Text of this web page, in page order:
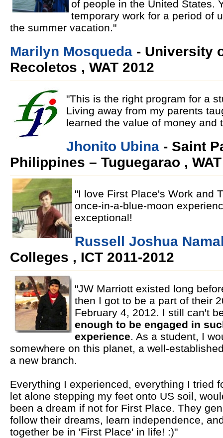
of people in the United States.
temporary work for a period of
the summer vacation."
Marilyn Mosqueda - University
Recoletos , WAT 2012
"This is the right program for a
Living away from my parents
learned the value of money and
Jhonito Ubina - Saint
Philippines – Tuguegarao ,
"I love First Place's Work and
once-in-a-blue-moon
exceptional!
Russell Joshua
Colleges , ICT 2011-2012
"JW Marriott existed long
then I got to be a part of their
February 4, 2012. I still can't
enough to be engaged in
experience. As a student, I
somewhere on this planet, a well-
a new branch.
Everything I experienced, everything I tried
let alone stepping my feet onto US soil,
been a dream if not for First Place. They
follow their dreams, learn independence,
together be in 'First Place' in life! :)"